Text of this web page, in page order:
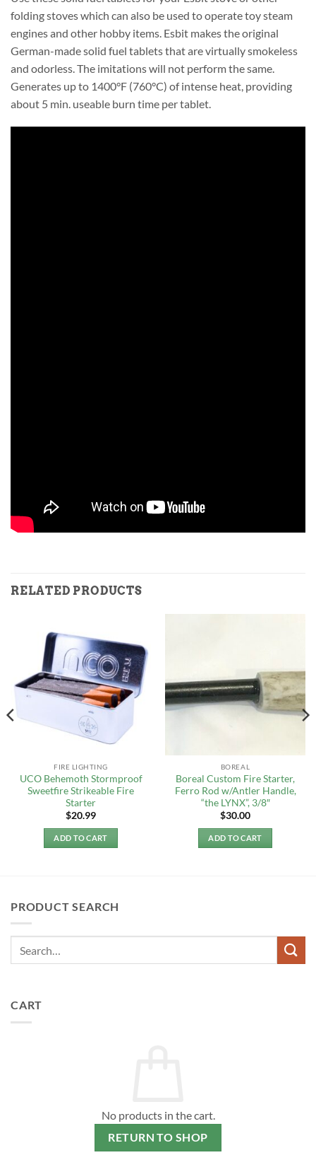
folding stoves which can also be used to operate toy steam
engines and other hobby items. Esbit makes the original
German-made solid fuel tablets that are virtually smokeless
and odorless. The imitations will not perform the same.
Generates up to 1400°F (760°C) of intense heat, providing
about 5 min. useable burn time per tablet.
RELATED PRODUCTS
FIRE LIGHTING
UCO Behemoth Stormproof
Sweetfire Strikeable Fire
Starter
$20.99
ADD TO CART
BOREAL
Boreal Custom Fire Starter,
Ferro Rod w/Antler Handle,
“the LYNX”, 3/8″
$30.00
ADD TO CART
PRODUCT SEARCH
CART
No products in the cart.
RETURN TO SHOP